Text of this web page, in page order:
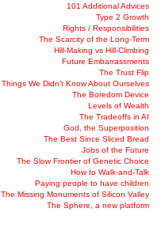
101 Additional Advices
Type 2 Growth
Rights / Responsibilities
The Scarcity of the Long-Term
Hill-Making vs Hill-Climbing
Future Embarrassments
The Trust Flip
Things We Didn’t Know About Ourselves
The Boredom Device
Levels of Wealth
The Tradeoffs in AI
God, the Superposition
The Best Since Sliced Bread
Jobs of the Future
The Slow Frontier of Genetic Choice
How to Walk-and-Talk
Paying people to have children
The Missing Monuments of Silicon Valley
The Sphere, a new platform